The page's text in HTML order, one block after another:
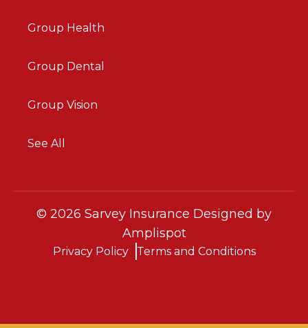
Group Health
Group Dental
Group Vision
See All
© 2026 Sarvey Insurance Designed by
Amplispot
Privacy Policy Terms and Conditions